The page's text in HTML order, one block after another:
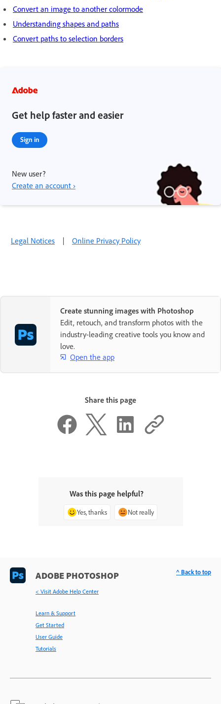
Convert an image to another colormode
Understanding shapes and paths
Convert paths to selection borders
Get help faster and easier
Sign in
New user?
Create an account ›
Legal Notices | Online Privacy Policy
Create stunning images with Photoshop
Edit, retouch, and transform photos with the
industry-leading creative tools you know and
love.
Open the app
Share this page
Was this page helpful?
Yes, thanks Not really
ADOBE PHOTOSHOP
< Visit Adobe Help Center
Learn & Support
Get Started
User Guide
Tutorials
^ Back to top